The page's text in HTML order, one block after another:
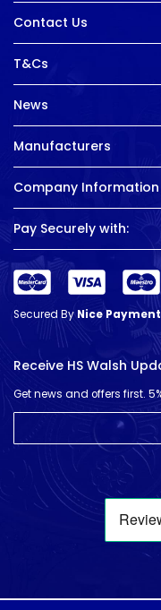
Contact Us
T&Cs
News
Manufacturers
Company Information
Pay Securely with:
Secured ByNice
Receive HS Walsh
Get news and offers first.